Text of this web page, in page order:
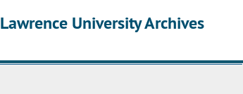
Lawrence University Archives